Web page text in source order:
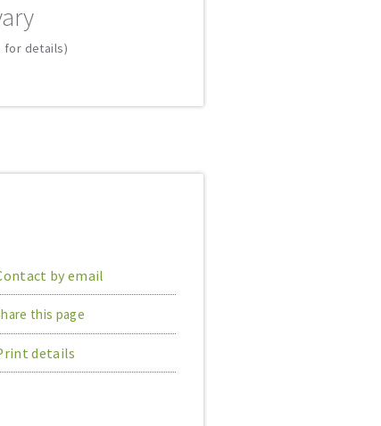
for details)
by email
this page
details